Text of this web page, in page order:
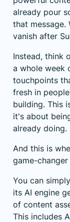
already pour
that message.
vanish after
Instead, think
a whole week
touchpoints
fresh in
building. This
it's about
already doing.
And this is
game-
You can
its AI engine
of content
This includes